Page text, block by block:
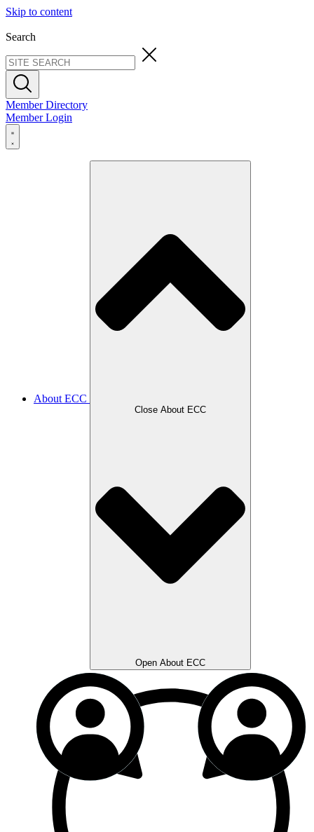
Skip to content
Search
Member Directory
Member Login
About ECC
Close About ECC
Open About ECC